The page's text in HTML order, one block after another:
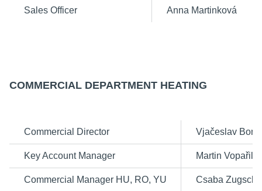
Sales Officer Anna Martinková
COMMERCIAL DEPARTMENT HEATING
Commercial Director Vjačeslav
Key Account Manager Martin Vopařil
Commercial Manager HU, RO, YU Csaba